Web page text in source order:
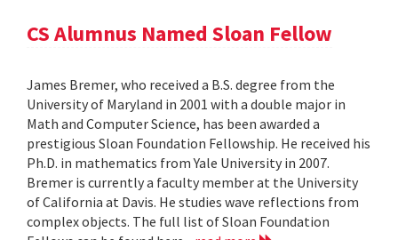
CS Alumnus Named Sloan Fellow
James Bremer, who received a B.S. degree from the
University of Maryland in 2001 with a double major in
Math and Computer Science, has been awarded a
prestigious Sloan Foundation Fellowship. He received his
Ph.D. in mathematics from Yale University in 2007.
Bremer is currently a faculty member at the University
of California at Davis. He studies wave reflections from
complex objects. The full list of Sloan Foundation